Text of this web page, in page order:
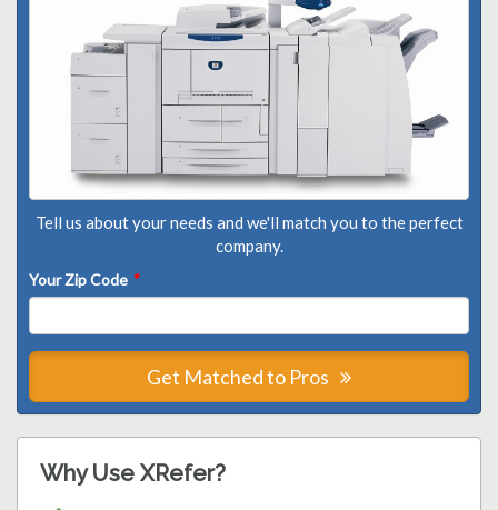
Tell us about your needs and we'll match you to the perfect
company.
Your Zip Code *
Get Matched to Pros
Why Use XRefer?